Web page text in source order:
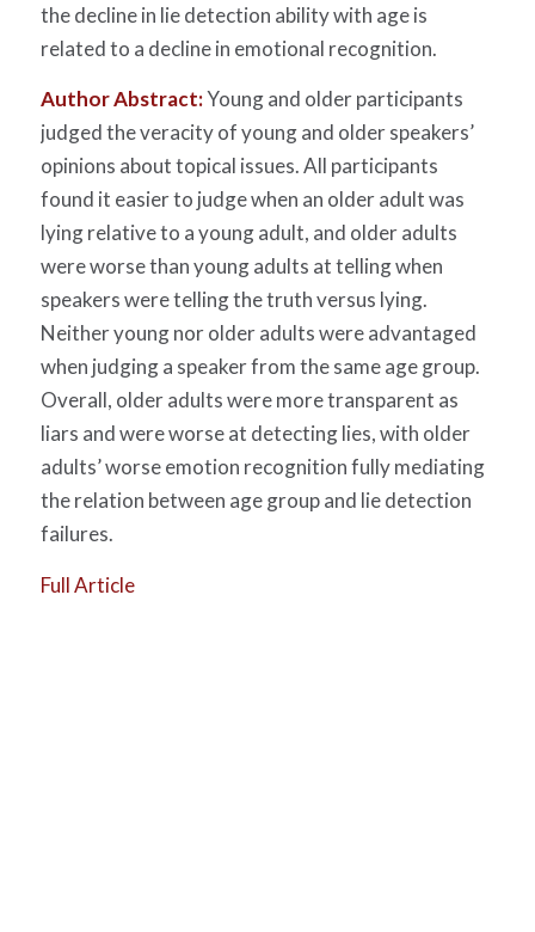
the decline in lie detection ability with age is
related to a decline in emotional recognition.
Author Abstract:Young and older participants
judged the veracity of young and older speakers’
opinions about topical issues. All participants
found it easier to judge when an older adult was
lying relative to a young adult, and older adults
were worse than young adults at telling when
speakers were telling the truth versus lying.
Neither young nor older adults were advantaged
when judging a speaker from the same age group.
Overall, older adults were more transparent as
liars and were worse at detecting lies, with older
adults’ worse emotion recognition fully mediating
the relation between age group and lie detection
failures.
Full Article